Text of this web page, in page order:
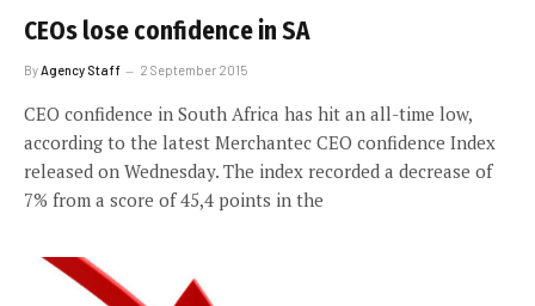
CEOs lose confidence in SA
By Agency Staff 2 September 2015
CEO confidence in South Africa has hit an all-time low,
according to the latest Merchantec CEO confidence Index
released on Wednesday. The index recorded a decrease of
7% from a score of 45,4 points in the